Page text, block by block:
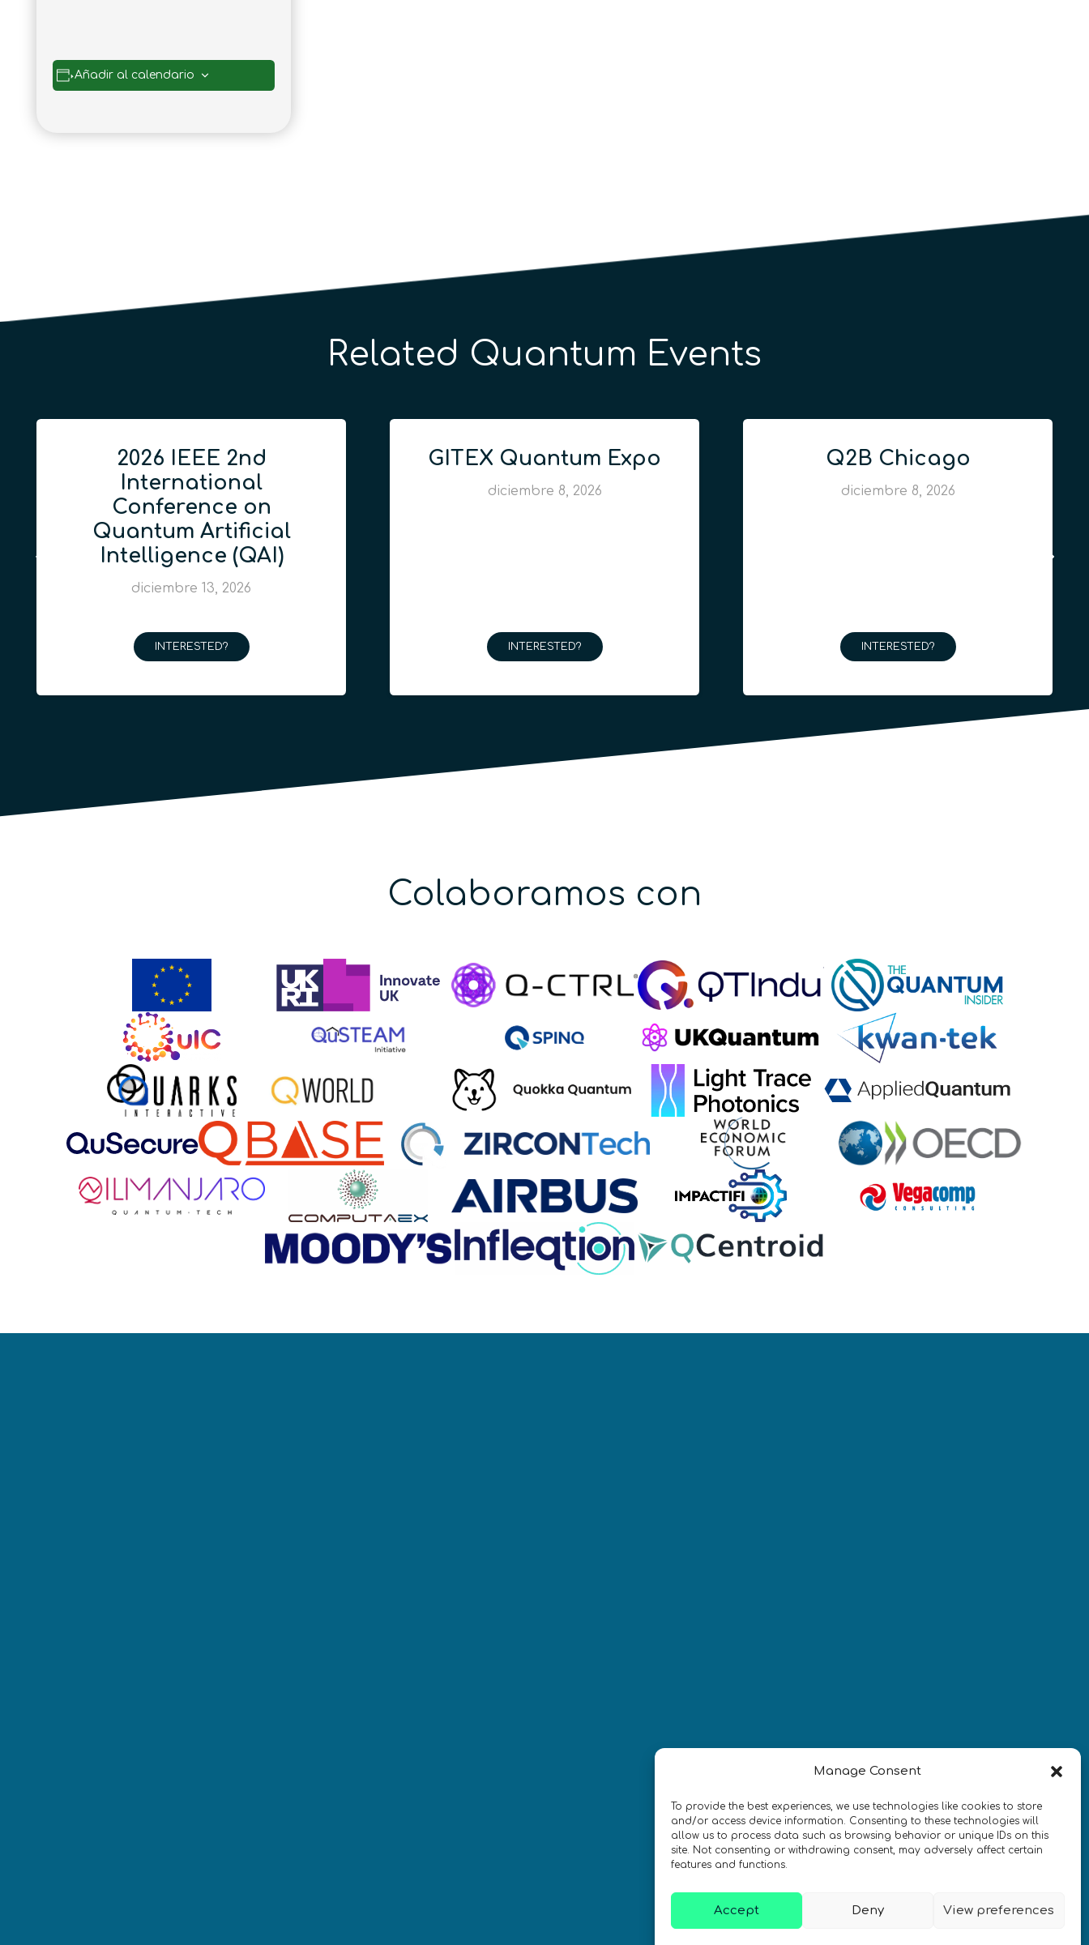
Manage Consent
To provide the best experiences, we use technologies like cookies to store
and/or access device information. Consenting to these technologies will
allow us to process data such as browsing behavior or unique IDs on this
site. Not consenting or withdrawing consent, may adversely affect certain
features and functions.
Accept Deny View preferences
Añadir al calendario
Related Quantum Events
2026 IEEE 2nd
International
Conference on
Quantum Artificial
Intelligence (QAI)
diciembre 13, 2026
INTERESTED?
GITEX Quantum Expo
diciembre 8, 2026
INTERESTED?
Q2B Chicago
diciembre 8, 2026
INTERESTED?
Colaboramos con
Accesibilidad
QURECA